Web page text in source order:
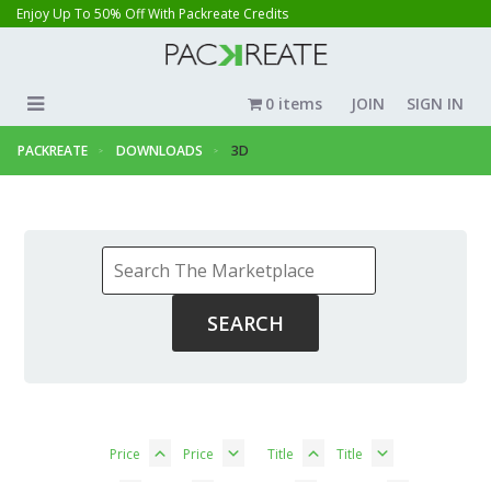
Enjoy Up To 50% Off With Packreate Credits
JOIN SIGN IN
0 items
PACKREATE DOWNLOADS 3D
Price Price Title Title